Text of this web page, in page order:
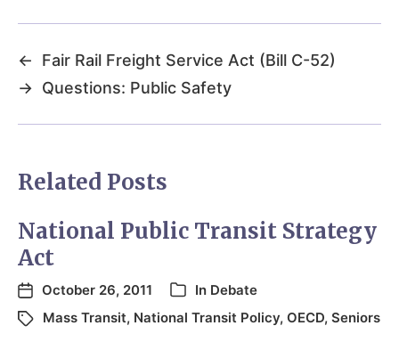
←
Fair Rail Freight Service Act (Bill C-52)
→ Questions: Public Safety
Related Posts
National Public Transit Strategy
Act
October 26, 2011 In Debate
Mass Transit, National Transit Policy, OECD, Seniors